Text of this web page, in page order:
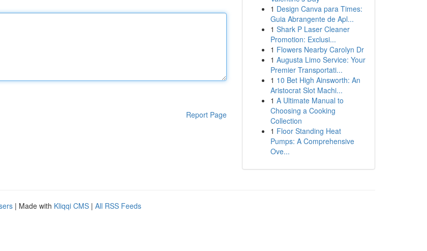
Report Page
1 Design Canva para Times:
Guia Abrangente de Apl...
1 Shark P Laser Cleaner
Promotion: Exclusi...
1 Flowers Nearby Carolyn Dr
1 Augusta Limo Service: Your
Premier Transportati...
1 10 Bet High Ainsworth: An
Aristocrat Slot Machi...
1 A Ultimate Manual to
Choosing a Cooking
Collection
1 Floor Standing Heat
Pumps: A Comprehensive
Ove...
| Made with Kliqqi CMS | All RSS Feeds